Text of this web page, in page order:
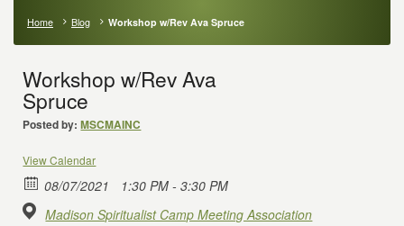
Home Blog Workshop w/Rev Ava Spruce
Workshop w/Rev Ava
Spruce
Posted by: MSCMAINC
View Calendar
08/07/2021
1:30 PM - 3:30 PM
Madison Spiritualist Camp Meeting Association